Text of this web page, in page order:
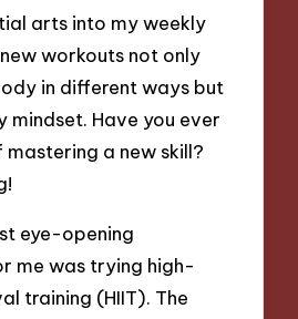
arts into my weekly
workouts not only
in different ways but
mindset. Have you ever
a new skill?
eye-opening
me was trying high-
training (HIIT). The